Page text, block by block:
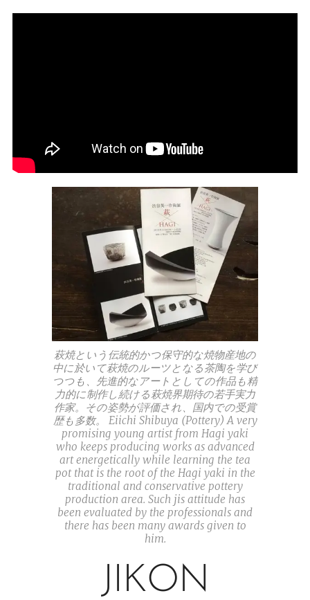
萩焼という伝統的かつ保守的な焼物産地の
中に於いて萩焼のルーツとなる茶陶を学び
つつも、先進的なアートとしての作品も精
力的に制作し続ける萩焼界期待の若手実力
作家。その姿勢が評価され、国内での受賞
歴も多数。 Eiichi Shibuya (Pottery) A very
promising young artist from Hagi yaki
who keeps producing works as advanced
art energetically while learning the tea
pot that is the root of the Hagi yaki in the
traditional and conservative pottery
production area. Such jis attitude has
been evaluated by the professionals and
there has been many awards given to
him.
JIKON